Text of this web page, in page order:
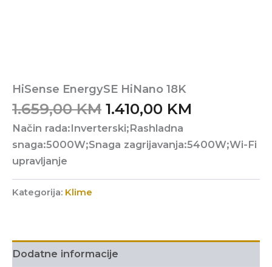
HiSense EnergySE HiNano 18K
1.659,00KM Original
price
was:
1.410,00 KM
is:
Način rada:Inverterski;Rashladna
snaga:5000W;Snaga zagrijavanja:5400W;Wi-Fi
upravljanje
Kategorija: Klime
Dodatne informacije